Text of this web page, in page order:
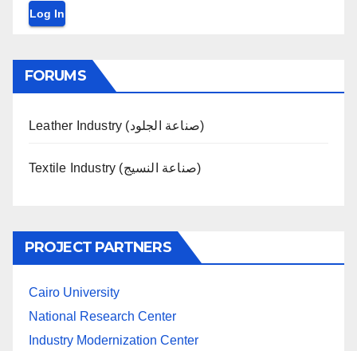
Log In
FORUMS
Leather Industry (صناعة الجلود)
Textile Industry (صناعة النسيج)
PROJECT PARTNERS
Cairo University
National Research Center
Industry Modernization Center